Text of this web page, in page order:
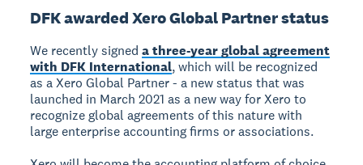
DFK awarded Xero Global Partner status
We recently signeda three-year global agreement
with DFK International, which will be recognized
as a Xero Global Partner - a new status that was
launched in March 2021 as a new way for Xero to
recognize global agreements of this nature with
large enterprise accounting firms or associations.